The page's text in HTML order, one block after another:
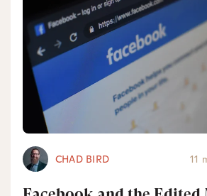
CHAD BIRD 11